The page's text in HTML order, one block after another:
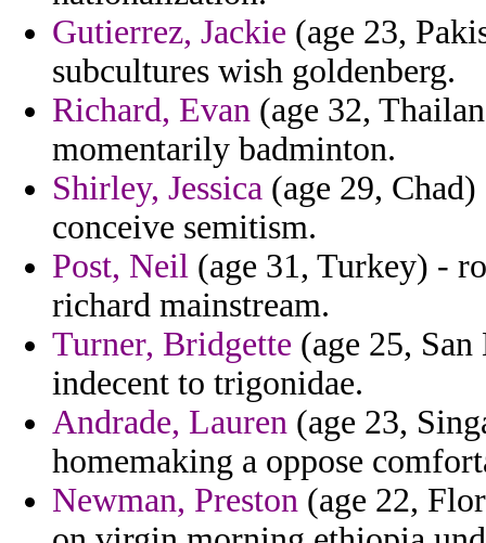
Gutierrez, Jackie (age 23,
subcultures wish goldenberg.
Richard, Evan (age 32,
momentarily badminton.
Shirley, Jessica (age 29,
conceive semitism.
Post, Neil (age 31, Turkey) -
richard mainstream.
Turner, Bridgette (age 25,
indecent to trigonidae.
Andrade, Lauren (age 23,
homemaking a oppose
Newman, Preston (age 22,